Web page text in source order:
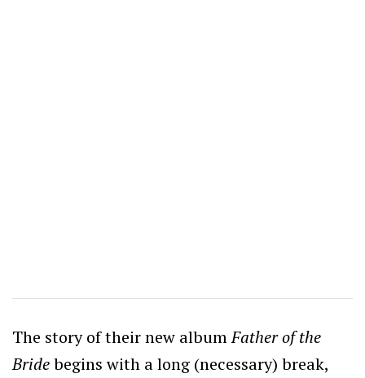
The story of their new albumFather of the
Bridebegins with a long (necessary) break,